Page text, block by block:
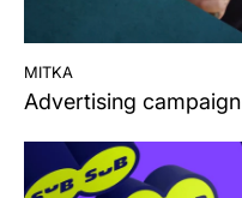
mitka
Advertising campaign